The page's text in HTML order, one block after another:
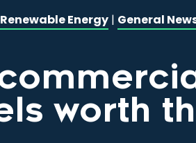
Energy | General
worth